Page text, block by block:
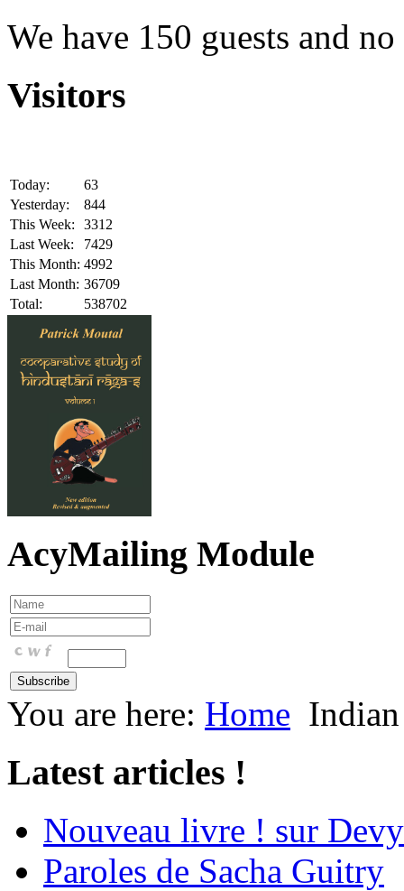
We have 150 guests and
Visitors
Today:
63
Yesterday:
844
This Week:
3312
Last Week:
7429
This Month: 4992
Last Month: 36709
Total:
538702
AcyMailing Module
You are here: Home
Latest articles !
Nouveau livre ! sur
Paroles de Sacha Guitry